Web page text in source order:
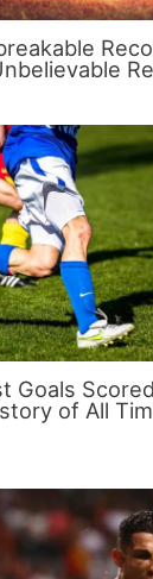
Goals
of All